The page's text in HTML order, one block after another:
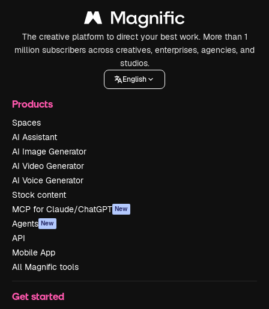
The creative platform to direct your best work. More than 1
million subscribers across creatives, enterprises, agencies, and
studios.
English
Products
Spaces
AI Assistant
AI Image Generator
AI Video Generator
AI Voice Generator
Stock content
MCP for Claude/ChatGPT New
Agents New
API
Mobile App
All Magnific tools
Get started